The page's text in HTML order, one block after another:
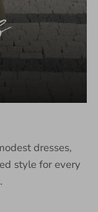
dresses,
style for every